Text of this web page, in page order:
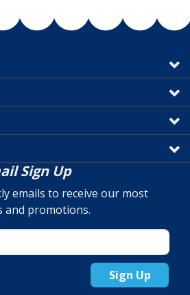
Sign Up
emails to receive our most
and promotions.
Sign Up